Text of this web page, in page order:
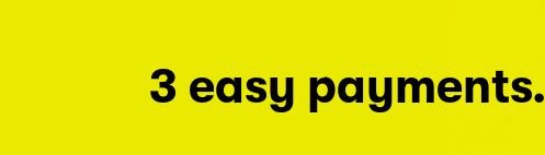
3 easy payments.